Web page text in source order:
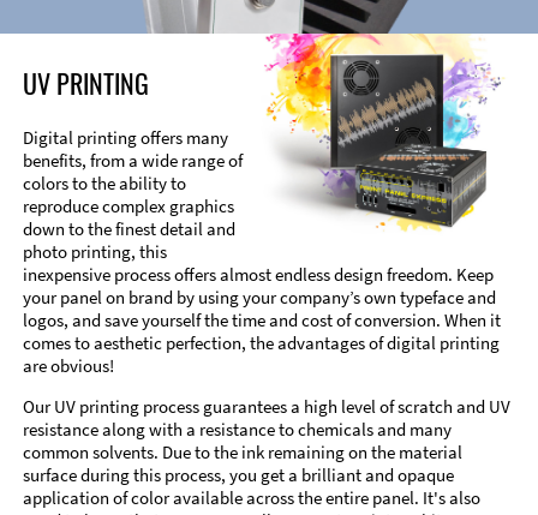
UV PRINTING
Digital printing offers many
benefits, from a wide range of
colors to the ability to
reproduce complex graphics
down to the finest detail and
photo printing, this
inexpensive process offers almost endless design freedom. Keep
your panel on brand by using your company’s own typeface and
logos, and save yourself the time and cost of conversion. When it
comes to aesthetic perfection, the advantages of digital printing
are obvious!
Our UV printing process guarantees a high level of scratch and UV
resistance along with a resistance to chemicals and many
common solvents. Due to the ink remaining on the material
surface during this process, you get a brilliant and opaque
application of color available across the entire panel. It's also